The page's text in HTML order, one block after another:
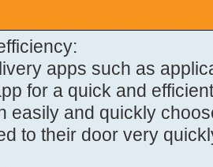
apps such as
for a quick and
easily and quickly
to their door very